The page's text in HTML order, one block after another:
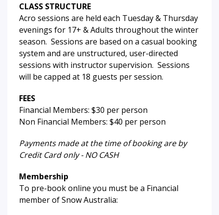
CLASS STRUCTURE
Acro sessions are held each Tuesday & Thursday
evenings for 17+ & Adults throughout the winter
season. Sessions are based on a casual booking
system and are unstructured, user-directed
sessions with instructor supervision. Sessions
will be capped at 18 guests per session.
FEES
Financial Members: $30 per person
Non Financial Members: $40 per person
Payments made at the time of booking are by
Credit Card only - NO CASH
Membership
To pre-book online you must be a Financial
member of Snow Australia: